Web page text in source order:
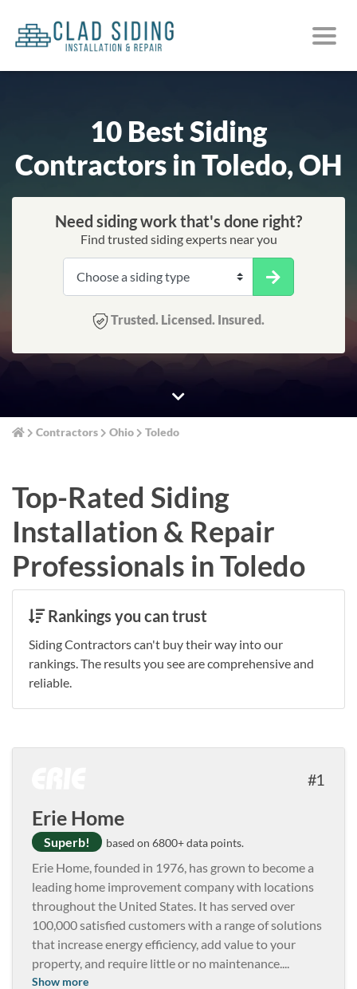
10 Best Siding
Contractors in Toledo, OH
Need siding work that's done right?
Find trusted siding experts near you
Trusted. Licensed. Insured.
Contractors Ohio Toledo
Top-Rated Siding
Installation & Repair
Professionals in Toledo
Rankings you can trust
Siding Contractors can't buy their way into our
rankings. The results you see are comprehensive and
reliable.
1
Erie Home
Superb! based on 6800+ data points.
Erie Home, founded in 1976, has grown to become a
leading home improvement company with locations
throughout the United States. It has served over
100,000 satisfied customers with a range of solutions
that increase energy efficiency, add value to your
property, and require little or no maintenance....
Show more